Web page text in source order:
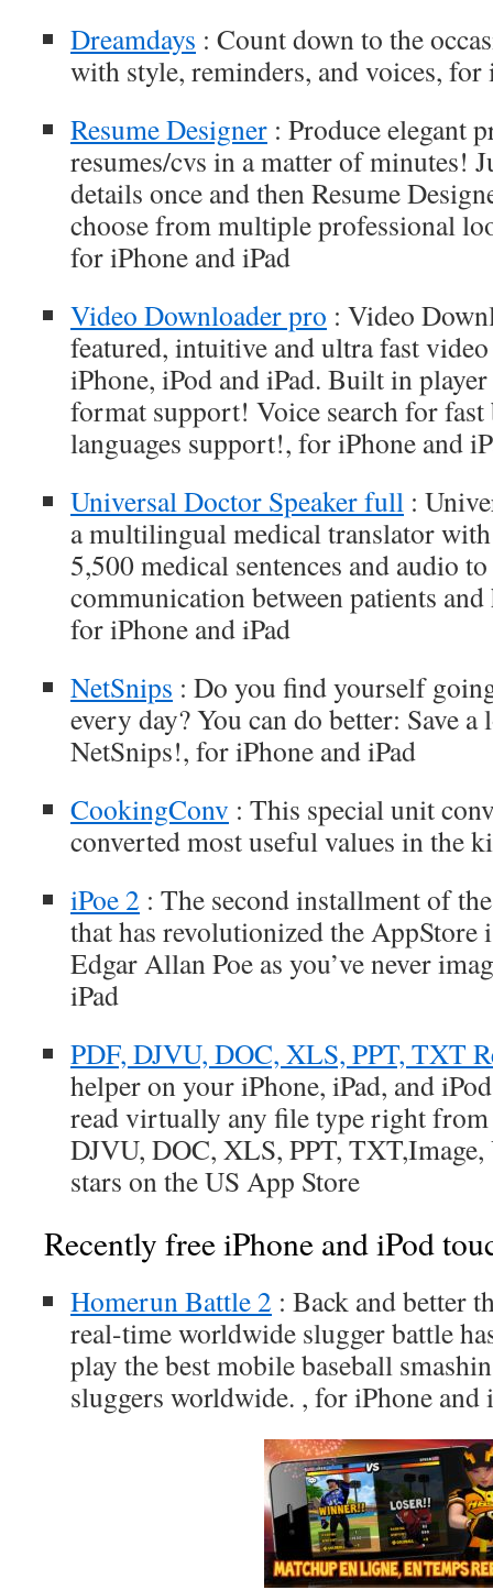
Dreamdays : Count down to the
with style, reminders, and voices, for
Resume Designer : Produce elegant
resumes/cvs in a matter of minutes!
details once and then Resume
choose from multiple professional
for iPhone and iPad
Video Downloader pro : Video
featured, intuitive and ultra fast
iPhone, iPod and iPad. Built in
format support! Voice search for
languages support!, for iPhone and
Universal Doctor Speaker full :
a multilingual medical translator
5,500 medical sentences and audio
communication between patients
for iPhone and iPad
NetSnips : Do you find yourself
every day? You can do better: Save
NetSnips!, for iPhone and iPad
CookingConv : This special unit
converted most useful values in the
iPoe 2 : The second installment of
that has revolutionized the AppStore
Edgar Allan Poe as you’ve never
iPad
PDF, DJVU, DOC, XLS, PPT, TXT
helper on your iPhone, iPad, and
read virtually any file type right
DJVU, DOC, XLS, PPT,
stars on the US App Store
Recently free iPhone and iPod
Homerun Battle 2 : Back and better
real-time worldwide slugger battle
play the best mobile baseball
sluggers worldwide. , for iPhone and